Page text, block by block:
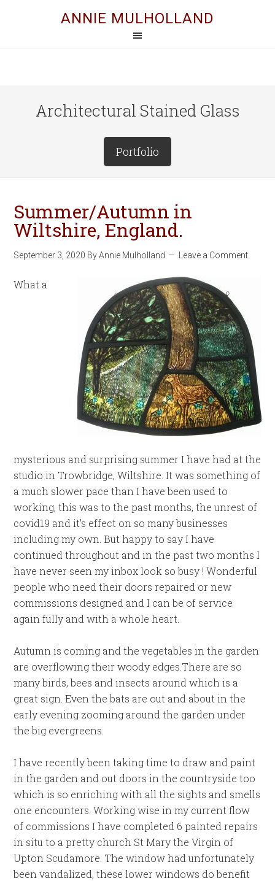
ANNIE MULHOLLAND
Architectural Stained Glass
Portfolio
Summer/Autumn in
Wiltshire, England.
September 3, 2020 ByAnnie Mulholland Leave a Comment
What a
mysterious and surprising summer I have had at the
studio in Trowbridge, Wiltshire. It was something of
a much slower pace than I have been used to
working, this was to the past months, the unrest of
covid19 and it’s effect on so many businesses
including my own. But happy to say I have
continued throughout and in the past two months I
have never seen my inbox look so busy ! Wonderful
people who need their doors repaired or new
commissions designed and I can be of service
again fully and with a whole heart.
Autumn is coming and the vegetables in the garden
are overflowing their woody edges.There are so
many birds, bees and insects around which is a
great sign. Even the bats are out and about in the
early evening zooming around the garden under
the big evergreens.
I have recently been taking time to draw and paint
in the garden and out doors in the countryside too
which is so enriching with all the sights and smells
one encounters. Working wise in my current flow
of commissions I have completed 6 painted repairs
in situ to a pretty church St Mary the Virgin of
Upton Scudamore. The window had unfortunately
been vandalized, these lower windows do benefit